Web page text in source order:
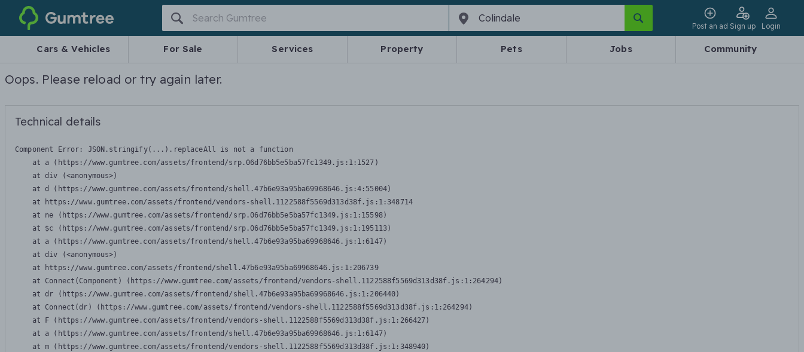
Gumtree
Post an ad Sign up Login
Cars & Vehicles For Sale Services Property Pets Jobs Community
Oops. Please reload or try again later.
Technical details
Component Error: JSON.stringify(...).replaceAll is not a function
    at a (https://www.gumtree.com/assets/frontend/srp.06d76bb5e5ba57fc1349.js:1:1527)
    at div (<anonymous>)
    at d (https://www.gumtree.com/assets/frontend/shell.47b6e93a95ba69968646.js:4:55004)
    at https://www.gumtree.com/assets/frontend/vendors-shell.1122588f5569d313d38f.js:1:348714
    at ne (https://www.gumtree.com/assets/frontend/srp.06d76bb5e5ba57fc1349.js:1:15598)
    at $c (https://www.gumtree.com/assets/frontend/srp.06d76bb5e5ba57fc1349.js:1:195113)
    at a (https://www.gumtree.com/assets/frontend/shell.47b6e93a95ba69968646.js:1:6147)
    at div (<anonymous>)
    at https://www.gumtree.com/assets/frontend/shell.47b6e93a95ba69968646.js:1:206739
    at Connect(Component) (https://www.gumtree.com/assets/frontend/vendors-shell.1122588f5569d313d38f.js:1:264294)
    at dr (https://www.gumtree.com/assets/frontend/shell.47b6e93a95ba69968646.js:1:206440)
    at Connect(dr) (https://www.gumtree.com/assets/frontend/vendors-shell.1122588f5569d313d38f.js:1:264294)
    at F (https://www.gumtree.com/assets/frontend/vendors-shell.1122588f5569d313d38f.js:1:266427)
    at a (https://www.gumtree.com/assets/frontend/shell.47b6e93a95ba69968646.js:1:6147)
    at m (https://www.gumtree.com/assets/frontend/vendors-shell.1122588f5569d313d38f.js:1:348940)